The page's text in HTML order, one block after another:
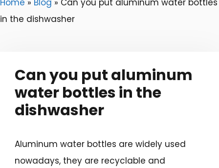
Home » Blog » Can you put aluminum water bottles
in the dishwasher
Can you put aluminum
water bottles in the
dishwasher
Aluminum water bottles are widely used
nowadays, they are recyclable and